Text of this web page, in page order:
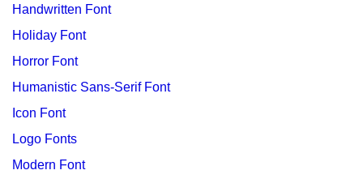
Handwritten Font
Holiday Font
Horror Font
Humanistic Sans-Serif Font
Icon Font
Logo Fonts
Modern Font